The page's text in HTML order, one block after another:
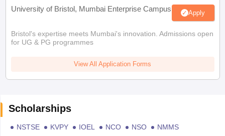
University of Bristol, Mumbai Enterprise Campus Apply
Bristol's expertise meets Mumbai's innovation. Admissions open
for UG & PG programmes
View All Application Forms
Scholarships
NSTSE KVPY IOEL NCO NSO
NMMS